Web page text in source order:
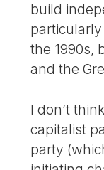
build
the 1990s,
and the
I don’t
capitalist
party